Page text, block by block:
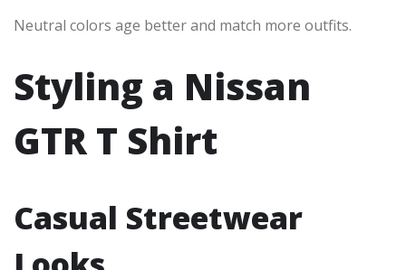
Neutral colors age better and match more outfits.
Styling a Nissan
GTR T Shirt
Casual Streetwear